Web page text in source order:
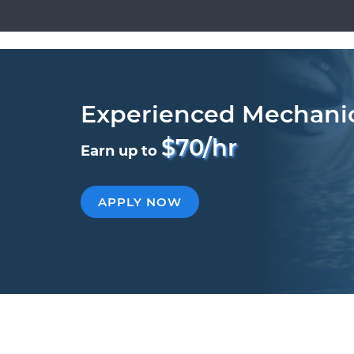
Experienced
Earn up to $70/hr
APPLY NOW